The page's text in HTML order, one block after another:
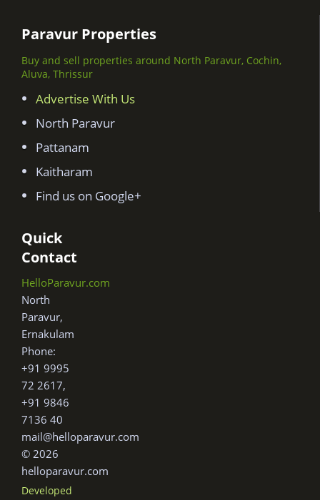
Paravur Properties
Buy and sell properties around North Paravur, Cochin,
Aluva, Thrissur
Advertise With Us
North Paravur
Pattanam
Kaitharam
Find us on Google+
Quick
Contact
HelloParavur.com
North
Paravur,
Ernakulam
Phone:
+91 9995
72 2617,
+91 9846
7136 40
mail@helloparavur.com
© 2026
helloparavur.com
Developed